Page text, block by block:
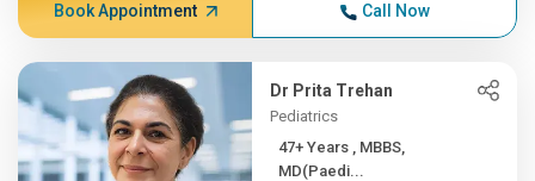
Book Appointment Call Now
Dr Prita Trehan
Pediatrics
47+ Years , MBBS,
MD(Paedi...